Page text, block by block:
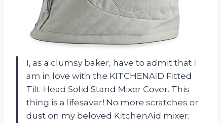
I, as a clumsy baker, have to admit that I
am in love with the KITCHENAID Fitted
Tilt-Head Solid Stand Mixer Cover. This
thing is a lifesaver! No more scratches or
dust on my beloved KitchenAid mixer.